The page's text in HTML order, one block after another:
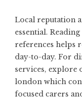
Local reputation
essential.
references helps
day-to-day. For
services, explore
london which
focused carers